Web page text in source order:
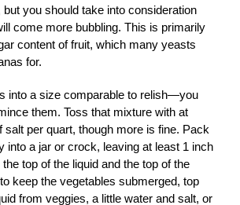
but you should take into consideration
come more bubbling. This is primarily
content of fruit, which many yeasts
for.
into a size comparable to relish—you
them. Toss that mixture with at
salt per quart, though more is fine. Pack
into a jar or crock, leaving at least 1 inch
top of the liquid and the top of the
keep the vegetables submerged, top
from veggies, a little water and salt, or